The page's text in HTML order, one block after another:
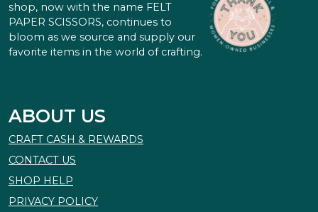
shop, now with the name FELT
PAPER SCISSORS, continues to
bloom as we source and supply our
favorite items in the world of crafting.
ABOUT US
CRAFT CASH & REWARDS
CONTACT US
SHOP HELP
PRIVACY POLICY